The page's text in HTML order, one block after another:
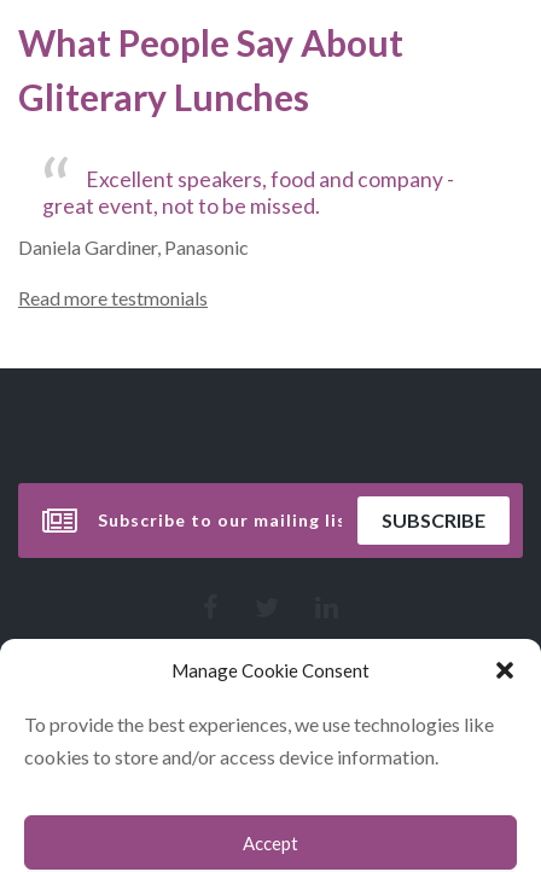
Manage Cookie Consent
To provide the best experiences, we use technologies like
cookies to store and/or access device information.
Accept
What People Say About
Gliterary Lunches
Excellent speakers, food and company -
great event, not to be missed.
Daniela Gardiner, Panasonic
Read more testmonials